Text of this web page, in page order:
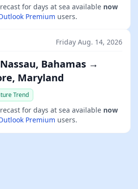
for days at sea available now
Premium users.
Friday Aug. 14, 2026
Bahamas →
Maryland
Trend
for days at sea available now
Premium users.